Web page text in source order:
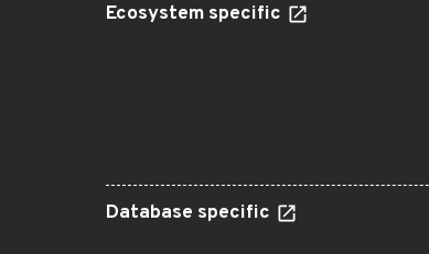
Ecosystem specific
Database specific